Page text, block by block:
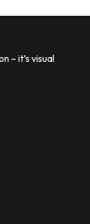
– it’s visual